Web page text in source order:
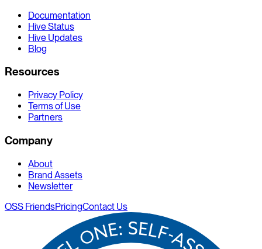
Documentation
Hive Status
Hive Updates
Blog
Resources
Privacy Policy
Terms of Use
Partners
Company
About
Brand Assets
Newsletter
OSS FriendsPricingContact Us